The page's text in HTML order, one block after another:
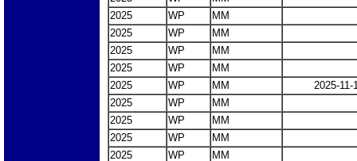
2025
WP
MM
2025
WP
MM
2025
WP
MM
2025
WP
MM
2025
WP MM
2025-11-
2025
WP
MM
2025
WP
MM
2025
WP
MM
2025
WP
MM